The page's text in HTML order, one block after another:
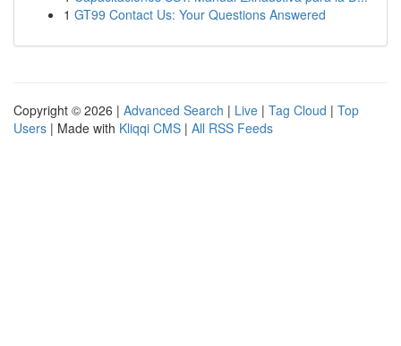
1 GT99 Contact Us: Your Questions Answered
Copyright © 2026 | Advanced Search | Live | Tag Cloud | Top
Users | Made with Kliqqi CMS | All RSS Feeds